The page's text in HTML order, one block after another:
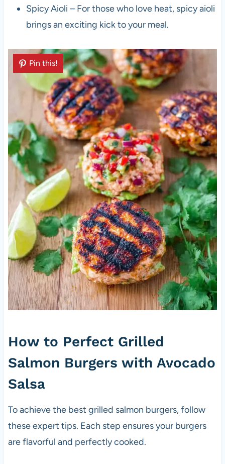
Spicy Aioli – For those who love heat, spicy aioli
brings an exciting kick to your meal.
Pin this!
How to Perfect Grilled
Salmon Burgers with Avocado
Salsa
To achieve the best grilled salmon burgers, follow
these expert tips. Each step ensures your burgers
are flavorful and perfectly cooked.